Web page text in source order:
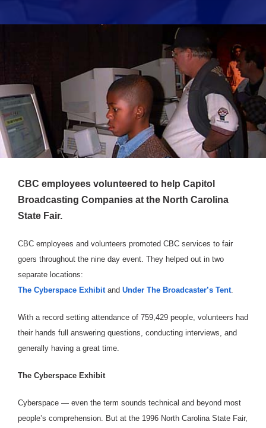
CBC employees volunteered to help Capitol
Broadcasting Companies at the North Carolina
State Fair.
CBC employees and volunteers promoted CBC services to fair
goers throughout the nine day event. They helped out in two
separate locations:
The Cyberspace Exhibit and Under The Broadcaster’s Tent
With a record setting attendance of 759,429 people, volunteers had
their hands full answering questions, conducting interviews, and
generally having a great time.
The Cyberspace Exhibit
Cyberspace — even the term sounds technical and beyond most
people’s comprehension. But at the 1996 North Carolina State Fair,